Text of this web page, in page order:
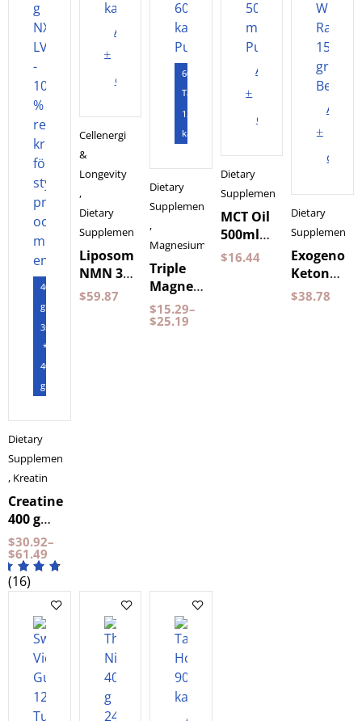
400
gram
3st
*
400
gram
Dietary
Supplements
, Kreatin
Creatine
400 g
NXT LVL
$30.92–
$61.49
(16)
Add
cart
Cellenergi
&
Longevity
,
Dietary
Supplements
Liposomal
NMN 30
Capsules
$59.87
60
Tabletter
120
kapslar
Dietary
Supplements
,
Magnesium
Triple
Magnesium
60
Capsules
$15.29–
$25.19
Add
cart
Dietary
Supplements
MCT Oil
500ml
by
$16.44
Add
cart
Dietary
Supplements
Exogenous
Ketones
Wild
$38.78